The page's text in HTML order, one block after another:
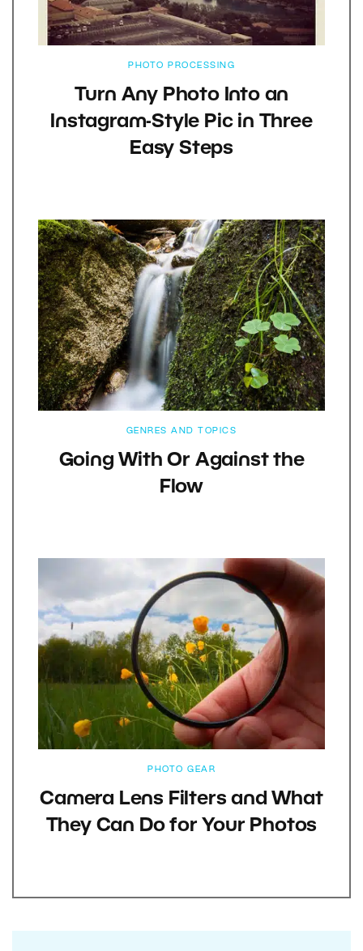
PHOTO PROCESSING
Turn Any Photo Into an
Instagram-Style Pic in Three
Easy Steps
GENRES AND TOPICS
Going With Or Against the
Flow
PHOTO GEAR
Camera Lens Filters and What
They Can Do for Your Photos